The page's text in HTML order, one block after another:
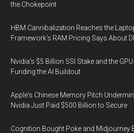
the Chokepoint
HBM Cannibalization Reaches the
Framework's RAM Pricing Says About
Nvidia's $5 Billion SSI Stake and the
Funding the AI Buildout
Apple's Chinese Memory Pitch
Nvidia Just Paid $500 Billion to Secure
Cognition Bought Poke and Midjourney